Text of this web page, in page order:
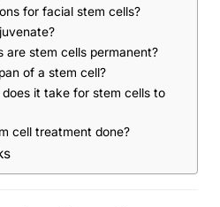
for facial stem cells?
are stem cells permanent?
of a stem cell?
it take for stem cells to
cell treatment done?